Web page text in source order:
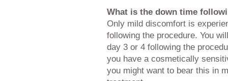
What is the down time
Only mild discomfort is
following the procedure. You
day 3 or 4 following the
you have a cosmetically
you might want to bear this in